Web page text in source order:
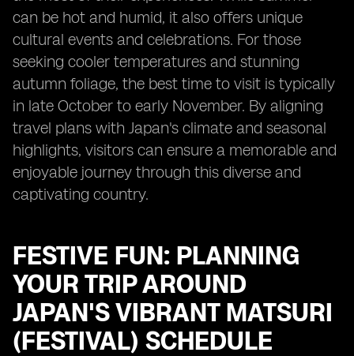
can be hot and humid, it also offers unique
cultural events and celebrations. For those
seeking cooler temperatures and stunning
autumn foliage, the best time to visit is typically
in late October to early November. By aligning
travel plans with Japan's climate and seasonal
highlights, visitors can ensure a memorable and
enjoyable journey through this diverse and
captivating country.
FESTIVE FUN: PLANNING
YOUR TRIP AROUND
JAPAN'S VIBRANT MATSURI
(FESTIVAL) SCHEDULE